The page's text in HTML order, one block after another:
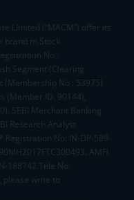
Limited (“MACM”) offer its
brand m.Stock
No.:
Segment (Clearing
(Membership No : 53975)
(Member ID: 90144),
SEBI Merchant Banking
Research Analyst
Registration No: IN-DP-589-
AMFI
188742.Tele No:
please write to